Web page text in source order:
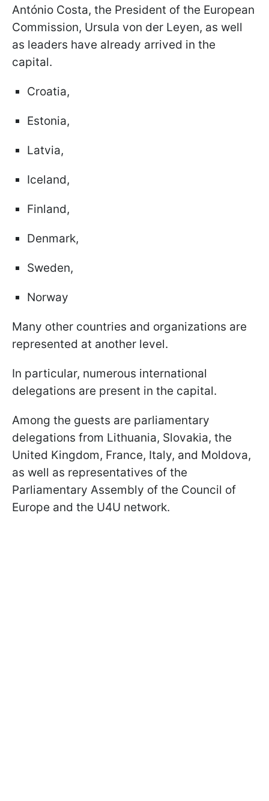
António Costa, the President of the European
Commission, Ursula von der Leyen, as well
as leaders have already arrived in the
capital.
Croatia,
Estonia,
Latvia,
Iceland,
Finland,
Denmark,
Sweden,
Norway
Many other countries and organizations are
represented at another level.
In particular, numerous international
delegations are present in the capital.
Among the guests are parliamentary
delegations from Lithuania, Slovakia, the
United Kingdom, France, Italy, and Moldova,
as well as representatives of the
Parliamentary Assembly of the Council of
Europe and the U4U network.